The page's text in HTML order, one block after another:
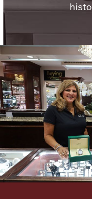
Lighting,
Numismatic &